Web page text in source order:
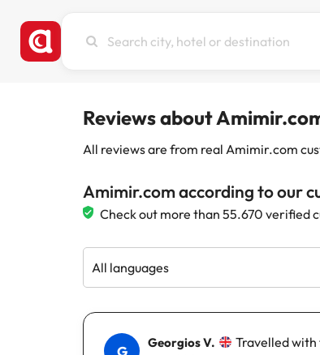
city,
Reviews about
All reviews are from real Amimir.com
Amimir.com according to our
Check out more than 55.670 verified